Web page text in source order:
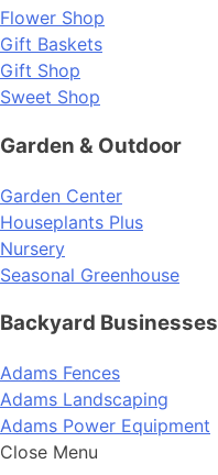
Flower Shop
Gift Baskets
Gift Shop
Sweet Shop
Garden & Outdoor
Garden Center
Houseplants Plus
Nursery
Seasonal Greenhouse
Backyard Businesses
Adams Fences
Adams Landscaping
Adams Power Equipment
Close Menu